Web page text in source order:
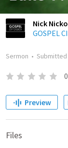
Nick
GOSPEL
Sermon • Submitted
0
Preview
Files